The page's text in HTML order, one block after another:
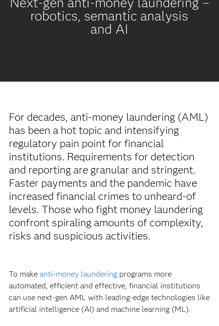
robotics, semantic analysis
and AI
For decades, anti-money laundering (AML)
has been a hot topic and intensifying
regulatory pain point for financial
institutions. Requirements for detection
and reporting are granular and stringent.
Faster payments and the pandemic have
increased financial crimes to unheard-of
levels. Those who fight money laundering
confront spiraling amounts of complexity,
risks and suspicious activities.
To make anti-money launderingprograms more
automated, efficient and effective, financial institutions
can use next-gen AML with leading-edge technologies like
artificial intelligence (AI) and machine learning (ML).